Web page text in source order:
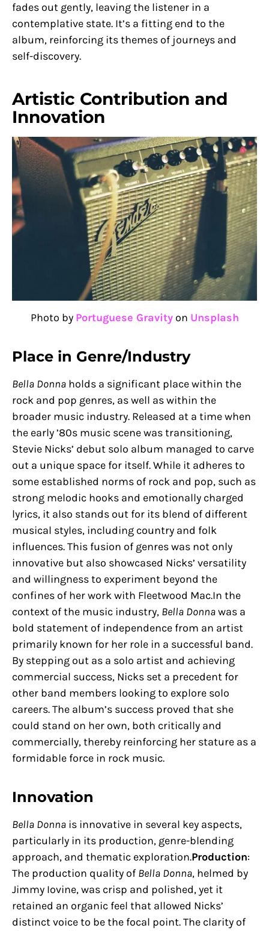
fades out gently, leaving the listener in a
contemplative state. It’s a fitting end to the
album, reinforcing its themes of journeys and
self-discovery.
Artistic Contribution and
Innovation
Photo by Portuguese Gravityon Unsplash
Place in Genre/Industry
Bella Donna holds a significant place within the
rock and pop genres, as well as within the
broader music industry. Released at a time when
the early ’80s music scene was transitioning,
Stevie Nicks’ debut solo album managed to carve
out a unique space for itself. While it adheres to
some established norms of rock and pop, such as
strong melodic hooks and emotionally charged
lyrics, it also stands out for its blend of different
musical styles, including country and folk
influences. This fusion of genres was not only
innovative but also showcased Nicks’ versatility
and willingness to experiment beyond the
confines of her work with Fleetwood Mac.In the
context of the music industry, Bella Donnawas a
bold statement of independence from an artist
primarily known for her role in a successful band.
By stepping out as a solo artist and achieving
commercial success, Nicks set a precedent for
other band members looking to explore solo
careers. The album’s success proved that she
could stand on her own, both critically and
commercially, thereby reinforcing her stature as a
formidable force in rock music.
Innovation
Bella Donna is innovative in several key aspects,
particularly in its production, genre-blending
approach, and thematic exploration.Production:
The production quality of Bella Donna, helmed by
Jimmy Iovine, was crisp and polished, yet it
retained an organic feel that allowed Nicks’
distinct voice to be the focal point. The clarity of